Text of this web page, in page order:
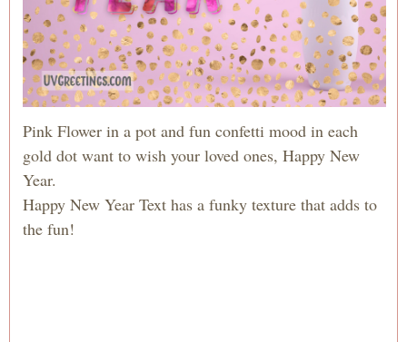
Pink Flower in a pot and fun confetti mood in each
gold dot want to wish your loved ones, Happy New
Year.
Happy New Year Text has a funky texture that adds to
the fun!